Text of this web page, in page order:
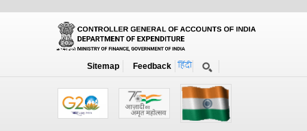
Sitemap Feedback
Orders / Circulars
Search Prior to Date: 13-08-2022